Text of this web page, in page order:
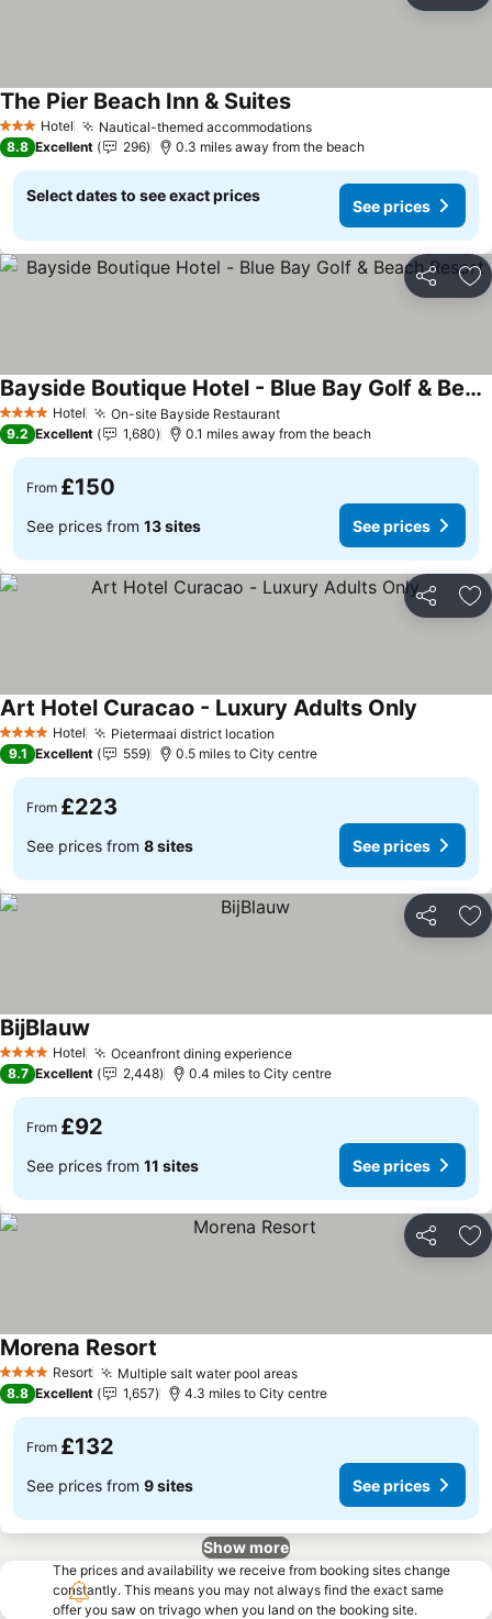
3 StarsHotel Nautical-themed accommodations
The Pier Beach Inn & Suites
8.8 Excellent 296 0.3 miles away from the beach
Select dates to see exact prices
See prices
Share
4 Stars Hotel On-site Bayside Restaurant
Bayside Boutique Hotel - Blue Bay Golf & Beach Resort
9.2 Excellent 1,680 0.1 miles away from the beach
From £150
See prices from 13 sites See prices
Share
4 Stars Hotel Pietermaai district location
Art Hotel Curacao - Luxury Adults Only
9.1 Excellent 559 0.5 miles to City centre
From £223
See prices from 8 sites See prices
Share
4 Stars Hotel Oceanfront dining experience
BijBlauw
8.7 Excellent 2,448 0.4 miles to City centre
From £92
See prices from 11 sites See prices
Share
4 Stars Resort Multiple salt water pool areas
Morena Resort
8.8 Excellent 1,657 4.3 miles to City centre
From £132
See prices from 9 sites See prices
Show more
The prices and availability we receive from booking sites change
constantly. This means you may not always find the exact same
offer you saw on trivago when you land on the booking site.